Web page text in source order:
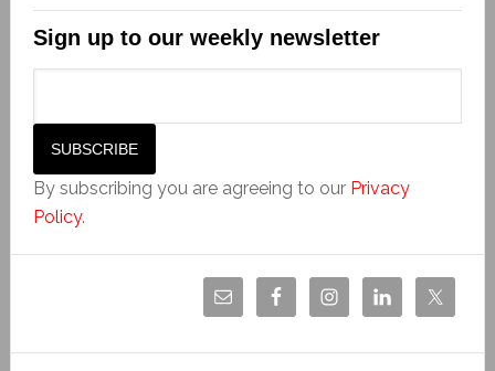
Sign up to our weekly newsletter
By subscribing you are agreeing to our Privacy
Policy.